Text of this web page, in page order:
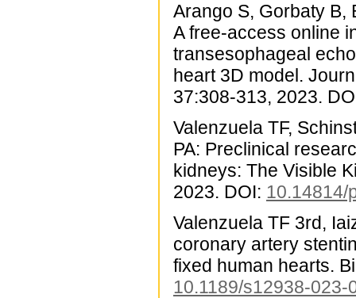
Arango S, Gorbaty B,
A free-access online
transesophageal
heart 3D model.
37:308-313, 2023.
Valenzuela TF,
PA: Preclinical
kidneys: The Visible
2023. DOI: 10.14814/
Valenzuela TF 3rd,
coronary artery
fixed human hearts.
10.1189/s12938-023-